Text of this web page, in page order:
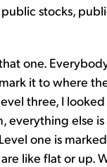
stocks,
one.
it to where
three, I
everything else
one is
like flat or up.